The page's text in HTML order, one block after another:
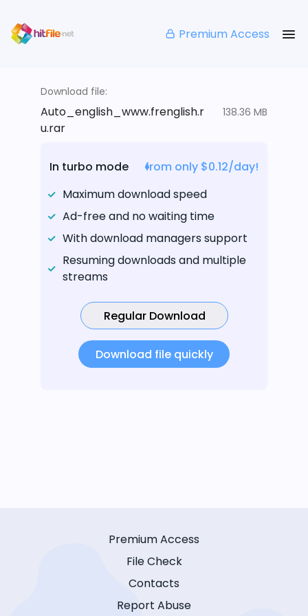
Premium Access
Download file:
Auto_english_www.frenglish.r
u.rar
138.36 MB
In turbo mode
from only $0.12/day!
Maximum download speed
Ad-free and no waiting time
With download managers support
Resuming downloads and multiple
streams
Regular Download
Download file quickly
Premium Access
File Check
Contacts
Report Abuse